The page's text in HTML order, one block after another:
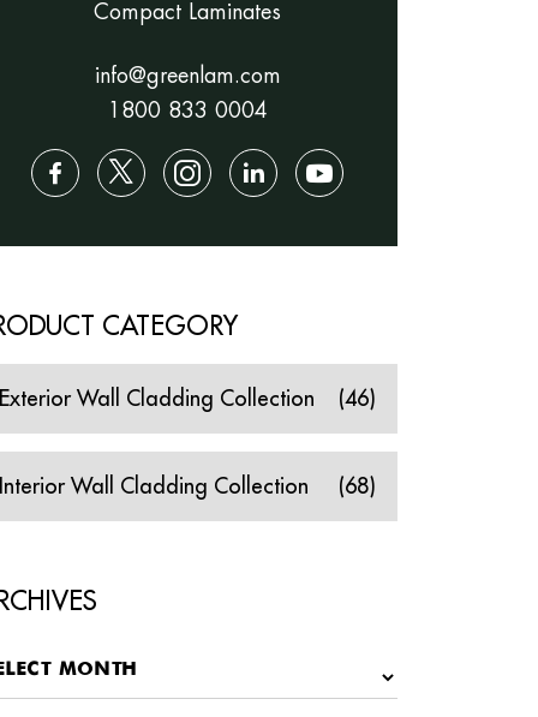
Compact Laminates
info@greenlam.com
1800 833 0004
CATEGORY
Exterior Wall Cladding Collection (46)
Interior Wall Cladding Collection (68)